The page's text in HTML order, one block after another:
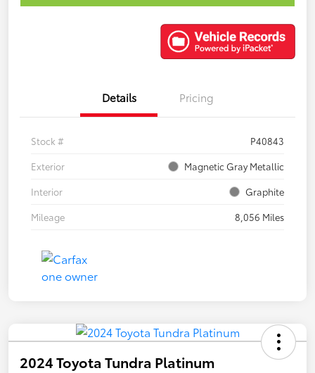
Details Pricing
Stock #
P40843
Exterior
Magnetic Gray Metallic
Interior
Graphite
Mileage
8,056 Miles
2024 Toyota Tundra Platinum